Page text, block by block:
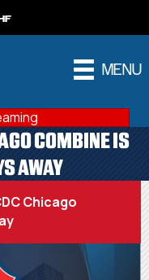
MENU
COMBINE IS
AWAY
Chicago